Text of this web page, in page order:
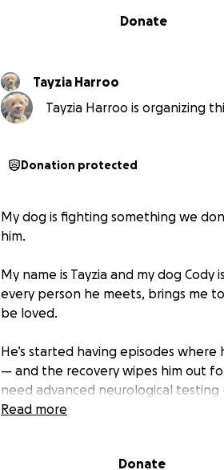
Donate
Tayzia Harroo
Tayzia Harroo is organizing
Donation protected
My dog is fighting something we
him.
My name is Tayzia and my dog
every person he meets, brings me
be loved.
He’s started having episodes
— and the recovery wipes him out
need advanced neurological testing
can afford on my own.
something worse happens.
Read more
Donate